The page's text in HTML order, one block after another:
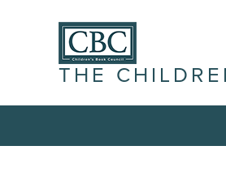
THE